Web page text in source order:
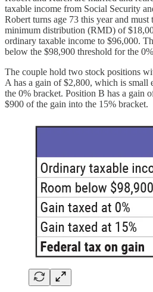
taxable income from Social Security
Robert turns age 73 this year and must
minimum distribution (RMD) of
ordinary taxable income to $96,000.
below the $98,900 threshold for the
The couple hold two stock positions
A has a gain of $2,800, which is
the 0% bracket. Position B has a gain
$900 of the gain into the 15% bracket.